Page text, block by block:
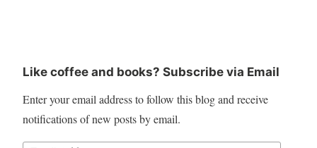
Like coffee and books? Subscribe via Email
Enter your email address to follow this blog and receive
notifications of new posts by email.